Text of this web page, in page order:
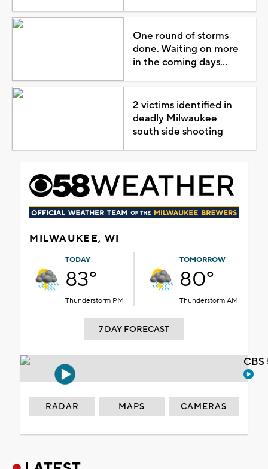
One round of storms
done. Waiting on more
in the coming days...
2 victims identified in
deadly Milwaukee
south side shooting
MILWAUKEE, WI
TODAY
83°
Thunderstorm PM
TOMORROW
80°
Thunderstorm AM
7 DAY FORECAST
RADAR MAPS CAMERAS